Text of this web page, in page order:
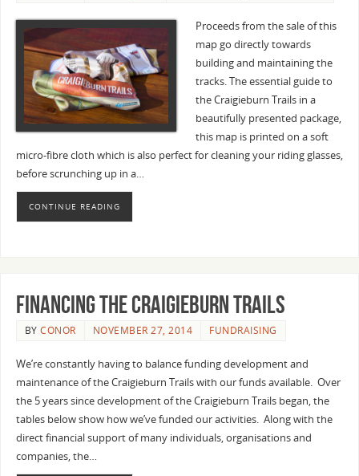
Proceeds from the sale of this
map go directly towards
building and maintaining the
tracks. The essential guide to
the Craigieburn Trails in a
beautifully presented package,
this map is printed on a soft
micro-fibre cloth which is also perfect for cleaning your riding glasses,
before scrunching up in a…
CONTINUE READING
Financing the Craigieburn Trails
BYCONOR NOVEMBER 27, 2014 FUNDRAISING
We’re constantly having to balance funding development and
maintenance of the Craigieburn Trails with our funds available. Over
the 5 years since development of the Craigieburn Trails began, the
tables below show how we’ve funded our activities. Along with the
direct financial support of many individuals, organisations and
companies, the…